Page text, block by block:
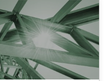
of integral NFRs in Scaled